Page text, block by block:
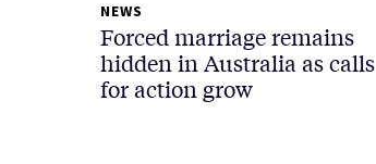
NEWS
Forced marriage remains
hidden in Australia as calls
for action grow